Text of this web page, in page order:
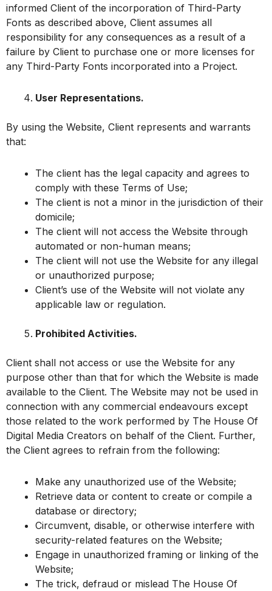
informed Client of the incorporation of Third-Party
Fonts as described above, Client assumes all
responsibility for any consequences as a result of a
failure by Client to purchase one or more licenses for
any Third-Party Fonts incorporated into a Project.
User Representations.
By using the Website, Client represents and warrants
that:
The client has the legal capacity and agrees to
comply with these Terms of Use;
The client is not a minor in the jurisdiction of their
domicile;
The client will not access the Website through
automated or non-human means;
The client will not use the Website for any illegal
or unauthorized purpose;
Client’s use of the Website will not violate any
applicable law or regulation.
Prohibited Activities.
Client shall not access or use the Website for any
purpose other than that for which the Website is made
available to the Client. The Website may not be used in
connection with any commercial endeavours except
those related to the work performed by The House Of
Digital Media Creators on behalf of the Client. Further,
the Client agrees to refrain from the following:
Make any unauthorized use of the Website;
Retrieve data or content to create or compile a
database or directory;
Circumvent, disable, or otherwise interfere with
security-related features on the Website;
Engage in unauthorized framing or linking of the
Website;
The trick, defraud or mislead The House Of